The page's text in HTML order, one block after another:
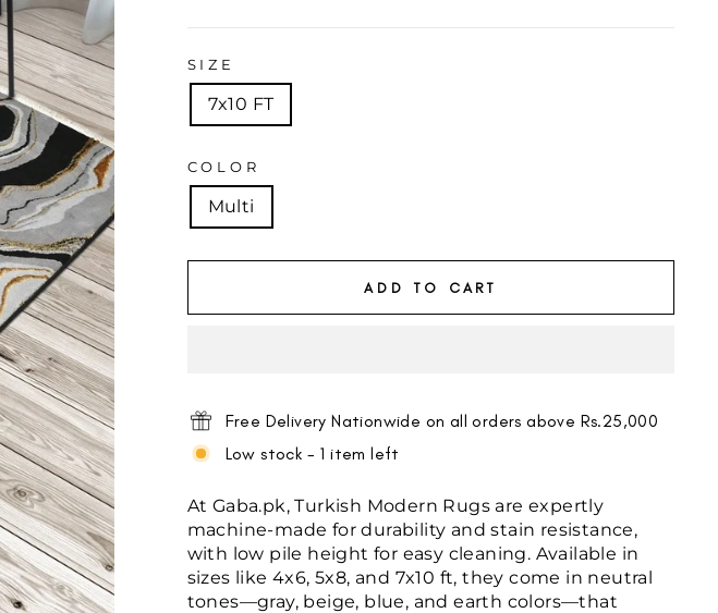
SIZE
7x10 FT
COLOR
Multi
ADD TO CART
Free Delivery Nationwide on all orders above Rs.25,000
Low stock - 1 item left
At Gaba.pk, Turkish Modern Rugs are expertly
machine-made for durability and stain resistance,
with low pile height for easy cleaning. Available in
sizes like 4x6, 5x8, and 7x10 ft, they come in neutral
tones—gray, beige, blue, and earth colors—that